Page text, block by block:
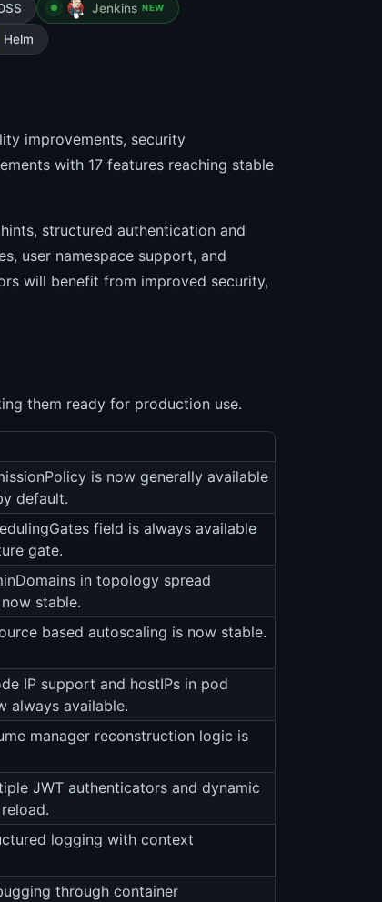
Jenkins NEW
Helm
improvements, security
with 17 features reaching stable
structured authentication and
user namespace support, and
will benefit from improved security,
them ready for production use.
is now generally available
default.
field is always available
gate.
in topology spread
stable.
based autoscaling is now stable.
IP support and hostIPs in pod
always available.
manager reconstruction logic is
JWT authenticators and dynamic
logging with context
through container